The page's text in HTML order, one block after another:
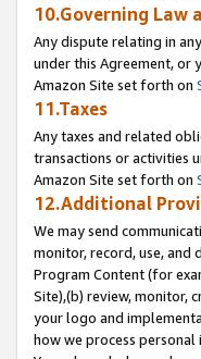
10.Governing Law
Any dispute relating in
under this Agreement, or
Amazon Site set forth on
11.Taxes
Any taxes and related
transactions or activities
Amazon Site set forth on
12.Additional
We may send
monitor, record, use, and
Program Content (for
Site),(b) review, monitor,
your logo and
how we process